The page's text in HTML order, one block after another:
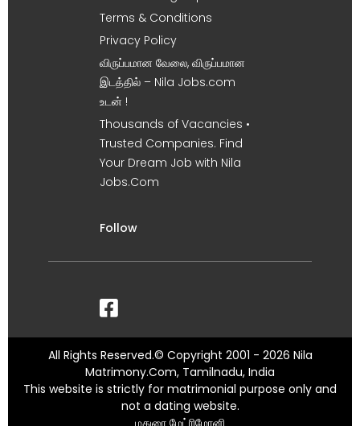
Terms & Conditions
Privacy Policy
விருப்பமான வேலை, விருப்பமான
இடத்தில் – Nila Jobs.com
உடன் !
Thousands of Vacancies •
Trusted Companies. Find
Your Dream Job with Nila
Jobs.Com
Follow
All Rights Reserved.© Copyright 2001 - 2026 Nila
Matrimony.Com, Tamilnadu, India
This website is strictly for matrimonial purpose only and
not a dating website.
மதுரை மேட்ரிமோனி